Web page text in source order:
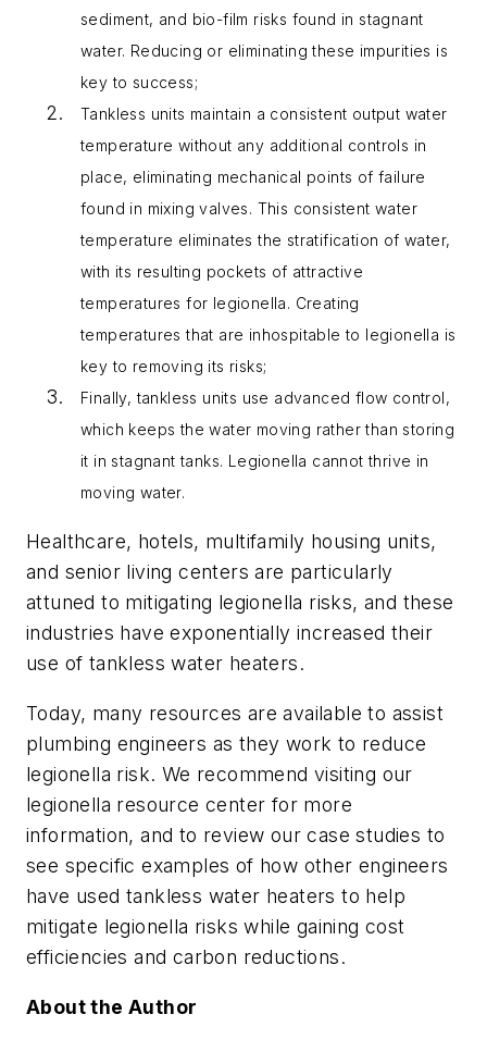
sediment, and bio-film risks found in stagnant
water. Reducing or eliminating these impurities is
key to success;
Tankless units maintain a consistent output water
temperature without any additional controls in
place, eliminating mechanical points of failure
found in mixing valves. This consistent water
temperature eliminates the stratification of water,
with its resulting pockets of attractive
temperatures for legionella. Creating
temperatures that are inhospitable to legionella is
key to removing its risks;
Finally, tankless units use advanced flow control,
which keeps the water moving rather than storing
it in stagnant tanks. Legionella cannot thrive in
moving water.
Healthcare, hotels, multifamily housing units,
and senior living centers are particularly
attuned to mitigating legionella risks, and these
industries have exponentially increased their
use of tankless water heaters.
Today, many resources are available to assist
plumbing engineers as they work to reduce
legionella risk. We recommend visiting our
legionella resource center for more
information, and to review our case studies to
see specific examples of how other engineers
have used tankless water heaters to help
mitigate legionella risks while gaining cost
efficiencies and carbon reductions.
About the Author